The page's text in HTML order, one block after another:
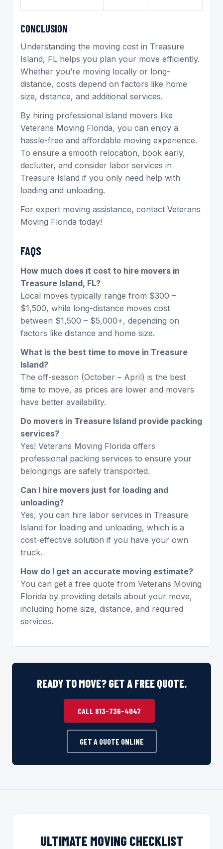
CONCLUSION
Understanding the moving cost in Treasure
Island, FL helps you plan your move efficiently.
Whether you’re moving locally or long-
distance, costs depend on factors like home
size, distance, and additional services.
By hiring professional island movers like
Veterans Moving Florida, you can enjoy a
hassle-free and affordable moving experience.
To ensure a smooth relocation, book early,
declutter, and consider labor services in
Treasure Island if you only need help with
loading and unloading.
For expert moving assistance, contact Veterans
Moving Florida today!
FAQS
How much does it cost to hire movers in
Treasure Island, FL?
Local moves typically range from $300 –
$1,500, while long-distance moves cost
between $1,500 – $5,000+, depending on
factors like distance and home size.
What is the best time to move in Treasure
Island?
The off-season (October – April) is the best
time to move, as prices are lower and movers
have better availability.
Do movers in Treasure Island provide packing
services?
Yes! Veterans Moving Florida offers
professional packing services to ensure your
belongings are safely transported.
Can I hire movers just for loading and
unloading?
Yes, you can hire labor services in Treasure
Island for loading and unloading, which is a
cost-effective solution if you have your own
truck.
How do I get an accurate moving estimate?
You can get a free quote from Veterans Moving
Florida by providing details about your move,
including home size, distance, and required
services.
READY TO MOVE? GET A FREE QUOTE.
CALL 813-736-4047
GET A QUOTE ONLINE
ULTIMATE MOVING CHECKLIST